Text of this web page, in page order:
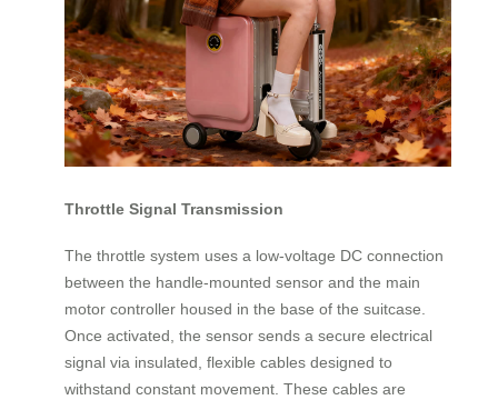
Throttle Signal Transmission
The throttle system uses a low-voltage DC connection
between the handle-mounted sensor and the main
motor controller housed in the base of the suitcase.
Once activated, the sensor sends a secure electrical
signal via insulated, flexible cables designed to
withstand constant movement. These cables are